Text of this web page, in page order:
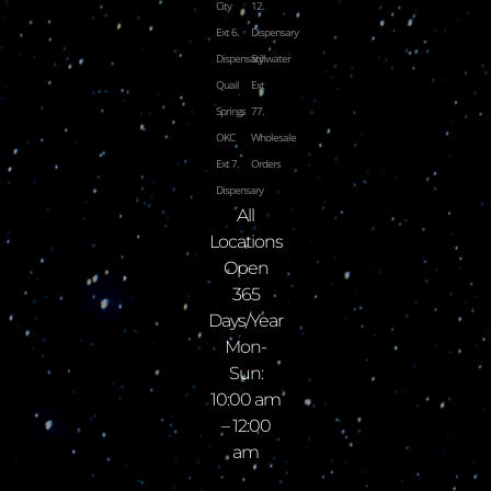
City
Ext 6.
Dispensary
Quail
Springs
OKC
Ext 7.
Dispensary
12.
Dispensary
Stillwater
Ext
77.
Wholesale
Orders
All
Locations
Open
365
Days/Year
Mon-
Sun:
10:00 am
– 12:00
am